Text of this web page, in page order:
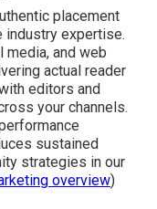
placement
industry expertise.
media, and web
actual reader
editors and
your channels.
sustained
strategies in our
overview)